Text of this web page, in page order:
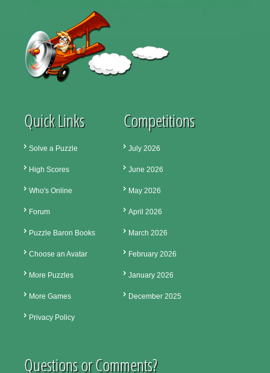
Quick Links
Solve a Puzzle
High Scores
Who's Online
Forum
Puzzle Baron Books
Choose an Avatar
More Puzzles
More Games
Privacy Policy
Competitions
July 2026
June 2026
May 2026
April 2026
March 2026
February 2026
January 2026
December 2025
Questions or Comments?